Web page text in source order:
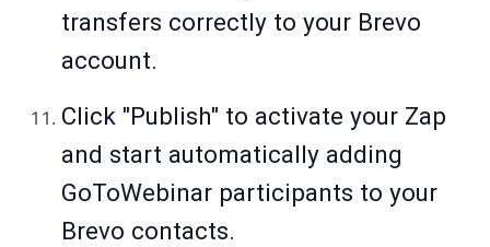
transfers correctly to your Brevo
account.
Click "Publish" to activate your Zap
and start automatically adding
GoToWebinar participants to your
Brevo contacts.